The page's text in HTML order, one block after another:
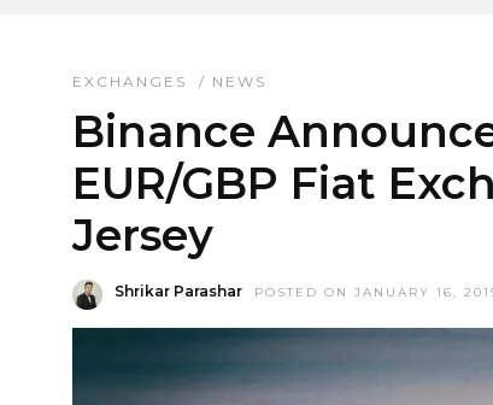
EXCHANGES / NEWS
Binance
EUR/GBP Fiat
Jersey
Shrikar Parashar POSTED ON JANUARY 16,